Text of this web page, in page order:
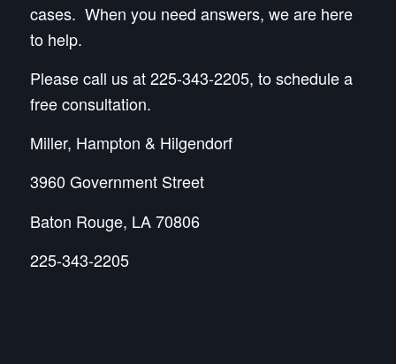
cases. When you need answers, we are here
to help.
Please call us at 225-343-2205, to schedule a
free consultation.
Miller, Hampton & Hilgendorf
3960 Government Street
Baton Rouge, LA 70806
225-343-2205